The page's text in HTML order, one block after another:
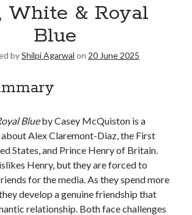
White & Royal
Blue
byShilpi Agarwal on 20 June 2025
Blueby Casey McQuiston is a
Alex Claremont-Diaz, the First
States, and Prince Henry of Britain.
Henry, but they are forced to
for the media. As they spend more
develop a genuine friendship that
relationship. Both face challenges